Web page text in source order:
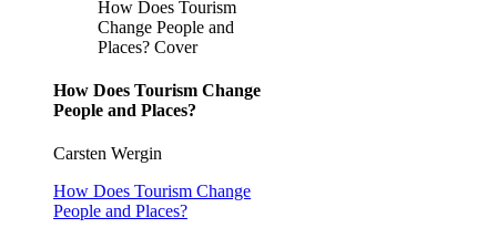
How Does Tourism
Change People and
Places? Cover
How Does Tourism Change
People and Places?
Carsten Wergin
How Does Tourism Change
People and Places?